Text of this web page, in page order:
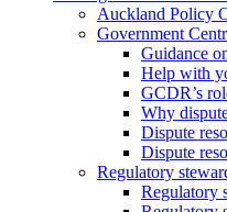
Auckland Policy
Government
Guidance
Help with
GCDR’s
Why
Dispute
Dispute
Regulatory
Regulatory